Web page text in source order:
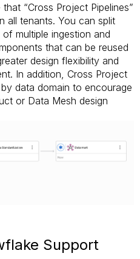
“Cross Project Pipelines”
all tenants. You can split
multiple ingestion and
that can be reused
design flexibility and
In addition, Cross Project
data domain to encourage
or Data Mesh design
Support